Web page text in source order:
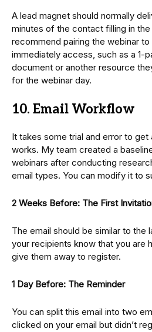
A lead magnet should normally
minutes of the contact filling in
recommend pairing the webinar
immediately access, such as a 1-
document or another resource
for the webinar day.
10. Email Workflow
It takes some trial and error to
works. My team created a
webinars after conducting
email types. You can modify it to
2 Weeks Before: The First
The email should be similar to the
your recipients know that you are
give them away to register.
1 Day Before: The Reminder
You can split this email into two
clicked on your email but didn’t